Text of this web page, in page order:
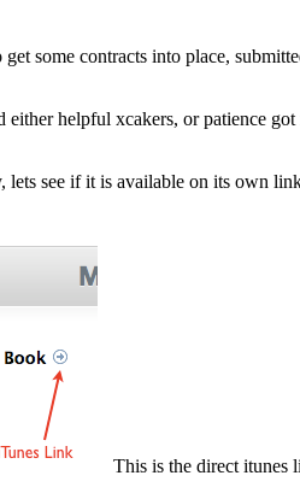
some contracts into place,
helpful xcakers, or patience
see if it is available on its own
This is the direct itunes